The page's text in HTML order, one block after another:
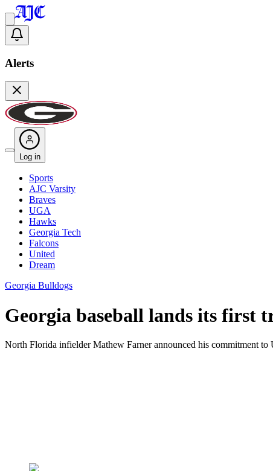
Alerts
Log in
Sports
AJC Varsity
Braves
UGA
Hawks
Georgia Tech
Falcons
United
Dream
Georgia Bulldogs
Georgia baseball lands its first
North Florida infielder Mathew Farner announced his commitment to